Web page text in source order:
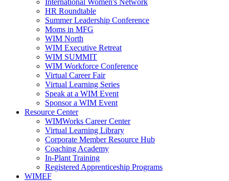
International Women's Network
HR Roundtable
Summer Leadership Conference
Moms in MFG
WIM North
WIM Executive Retreat
WIM SUMMIT
WIM Workforce Conference
Virtual Career Fair
Virtual Learning Series
Speak at a WIM Event
Sponsor a WIM Event
Resource Center
WIMWorks Career Center
Virtual Learning Library
Corporate Member Resource Hub
Coaching Academy
In-Plant Training
Registered Apprenticeship Programs
WIMEF